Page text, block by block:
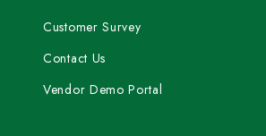
Customer Survey
Contact Us
Vendor Demo Portal